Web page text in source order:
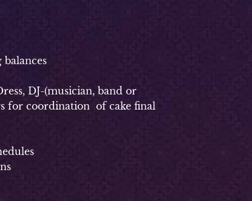
DJ-(musician, band or
for coordination of cake final